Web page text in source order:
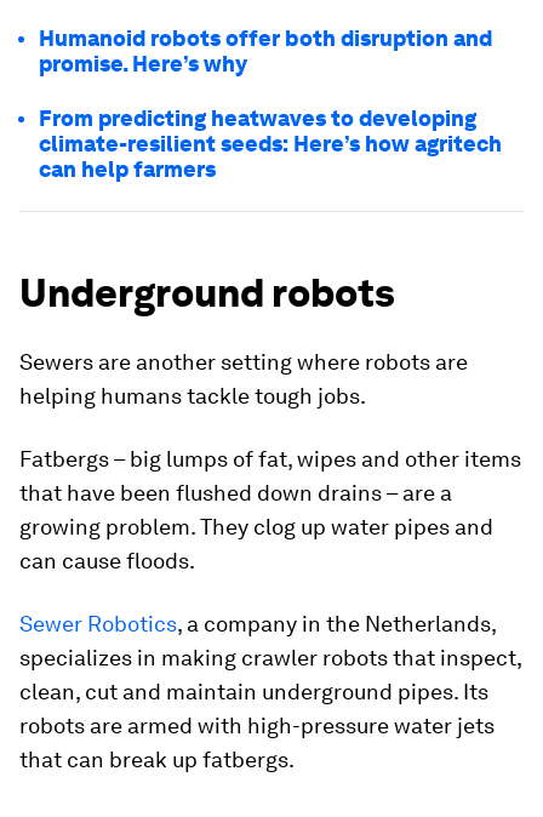
Humanoid robots offer both disruption and
promise. Here’s why
From predicting heatwaves to developing
climate-resilient seeds: Here’s how agritech
can help farmers
Underground robots
Sewers are another setting where robots are
helping humans tackle tough jobs.
Fatbergs – big lumps of fat, wipes and other items
that have been flushed down drains – are a
growing problem. They clog up water pipes and
can cause floods.
Sewer Robotics, a company in the Netherlands,
specializes in making crawler robots that inspect,
clean, cut and maintain underground pipes. Its
robots are armed with high-pressure water jets
that can break up fatbergs.